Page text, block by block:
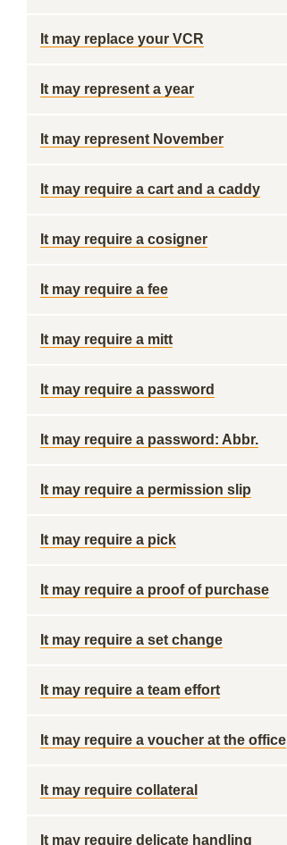
It may replace your VCR
It may represent a year
It may represent November
It may require a cart and a caddy
It may require a cosigner
It may require a fee
It may require a mitt
It may require a password
It may require a password: Abbr.
It may require a permission slip
It may require a pick
It may require a proof of purchase
It may require a set change
It may require a team effort
It may require a voucher at the office
It may require collateral
It may require delicate handling